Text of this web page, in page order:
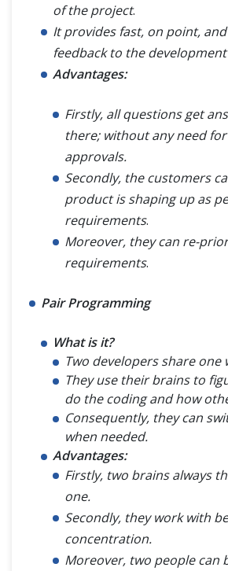
of the project.
It provides fast, on point,
feedback to the
Advantages:
Firstly, all questions get
there; without any need
approvals.
Secondly, the customers
product is shaping up as
requirements.
Moreover, they can re-
requirements.
Pair Programming
What is it?
Two developers share one
They use their brains to
do the coding and how
Consequently, they can
when needed.
Advantages:
Firstly, two brains always
one.
Secondly, they work with
concentration.
Moreover, two people can